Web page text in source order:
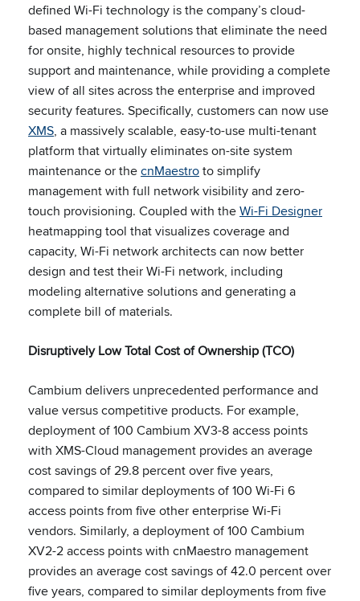
defined Wi-Fi technology is the company’s cloud-
based management solutions that eliminate the need
for onsite, highly technical resources to provide
support and maintenance, while providing a complete
view of all sites across the enterprise and improved
security features. Specifically, customers can now use
XMS, a massively scalable, easy-to-use multi-tenant
platform that virtually eliminates on-site system
maintenance or thecnMaestroto simplify
management with full network visibility and zero-
touch provisioning. Coupled with theWi-Fi Designer
heatmapping tool that visualizes coverage and
capacity, Wi-Fi network architects can now better
design and test their Wi-Fi network, including
modeling alternative solutions and generating a
complete bill of materials.
Disruptively Low Total Cost of Ownership (TCO)
Cambium delivers unprecedented performance and
value versus competitive products. For example,
deployment of 100 Cambium XV3-8 access points
with XMS-Cloud management provides an average
cost savings of 29.8 percent over five years,
compared to similar deployments of 100 Wi-Fi 6
access points from five other enterprise Wi-Fi
vendors. Similarly, a deployment of 100 Cambium
XV2-2 access points with cnMaestro management
provides an average cost savings of 42.0 percent over
five years, compared to similar deployments from five